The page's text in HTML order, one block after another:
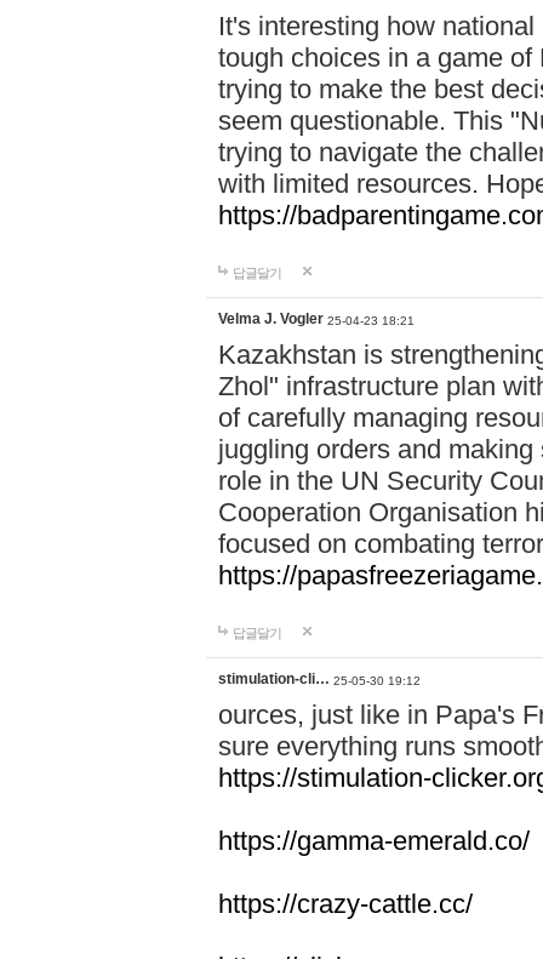
It's interesting how
tough choices in a game
trying to make the best
seem questionable. This
trying to navigate the
with limited resources.
https://
답글달기
Velma J. Vogler 25-04-23 18:21
Kazakhstan is
Zhol" infrastructure plan
of carefully managing
juggling orders and
role in the UN Security
Cooperation Organisation
focused on combating
https://
답글달기
stimulation-cli… 25-05-30 19:12
ources, just like in Papa's
sure everything runs
https://stimulation-
https://gamma-emerald.co/
https://crazy-cattle.cc/